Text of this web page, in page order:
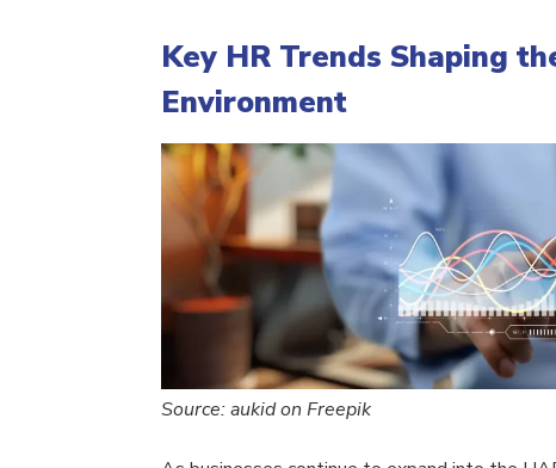
Key HR Trends Shaping
Environment
Source: aukid on Freepik